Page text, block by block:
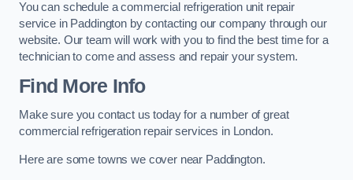
You can schedule a commercial refrigeration unit repair
service in Paddington by contacting our company through our
website. Our team will work with you to find the best time for a
technician to come and assess and repair your system.
Find More Info
Make sure you contact us today for a number of great
commercial refrigeration repair services in London.
Here are some towns we cover near Paddington.